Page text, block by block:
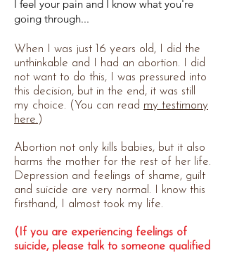
I feel your pain and I know what you're
going through...
When I was just 16 years old, I did the
unthinkable and I had an abortion. I did
not want to do this, I was pressured into
this decision, but in the end, it was still
my choice. (You can read my testimony
here.)
Abortion not only kills babies, but it also
harms the mother for the rest of her life.
Depression and feelings of shame, guilt
and suicide are very normal. I know this
firsthand, I almost took my life.
(If you are experiencing feelings of
suicide, please talk to someone qualified